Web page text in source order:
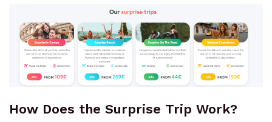
How Does the Surprise Trip Work?